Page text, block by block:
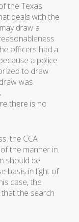
the Texas
deals with the
draw a
officers had a
a police
to draw
was
there is no
the CCA
the manner in
should be
basis in light of
case, the
the search